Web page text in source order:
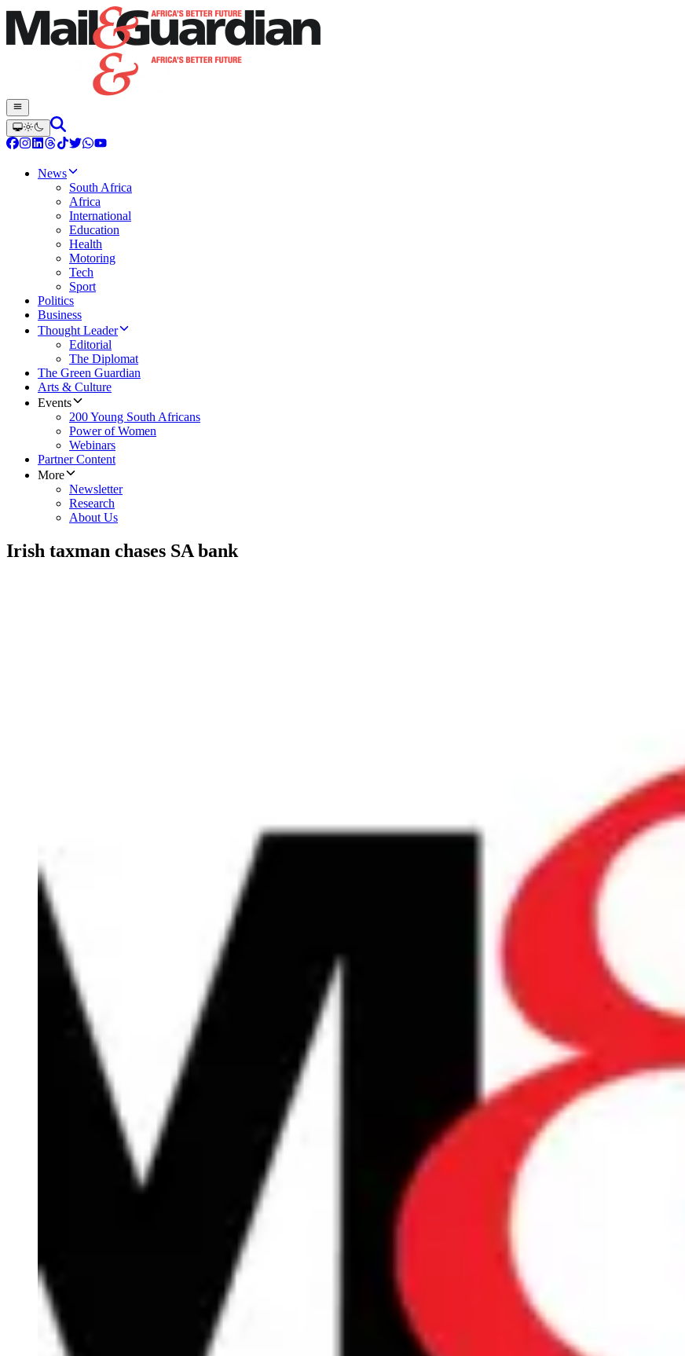
News
South Africa
Africa
International
Education
Health
Motoring
Tech
Sport
Politics
Business
Thought Leader
Editorial
The Diplomat
The Green Guardian
Arts & Culture
Events
200 Young South Africans
Power of Women
Webinars
Partner Content
More
Newsletter
Research
About Us
Irish taxman chases SA bank